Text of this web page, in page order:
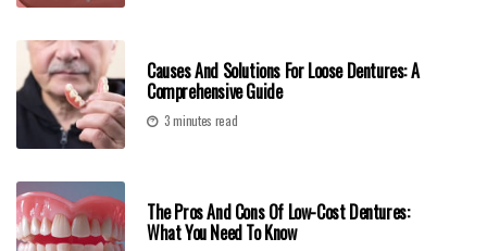
Causes And Solutions For Loose Dentures: A
Comprehensive Guide
3 minutes read
The Pros And Cons Of Low-Cost Dentures:
What You Need To Know